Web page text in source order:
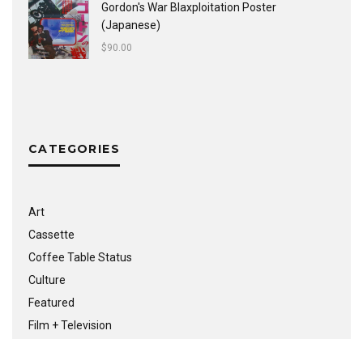
Gordon's War Blaxploitation Poster
(Japanese)
$90.00
CATEGORIES
Art
Cassette
Coffee Table Status
Culture
Featured
Film + Television